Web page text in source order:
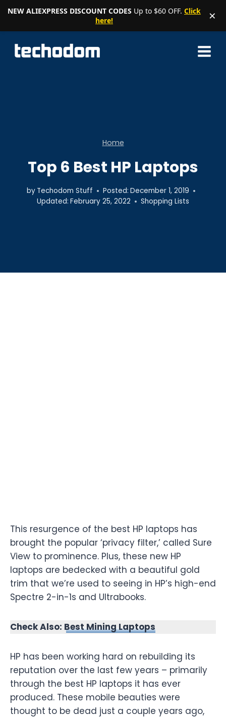
NEW ALIEXPRESS DISCOUNT CODES Up to $60 OFF. Click
here!
×
Home
Top 6 Best HP Laptops
by Techodom Stuff Posted: December 1, 2019
Updated: February 25, 2022 Shopping Lists
This resurgence of the best HP laptops has
brought the popular ‘privacy filter,’ called Sure
View to prominence. Plus, these new HP
laptops are bedecked with a beautiful gold
trim that we’re used to seeing in HP’s high-end
Spectre 2-in-1s and Ultrabooks.
Check Also: Best Mining Laptops
HP has been working hard on rebuilding its
reputation over the last few years – primarily
through the best HP laptops it has ever
produced. These mobile beauties were
thought to be dead just a couple years ago,